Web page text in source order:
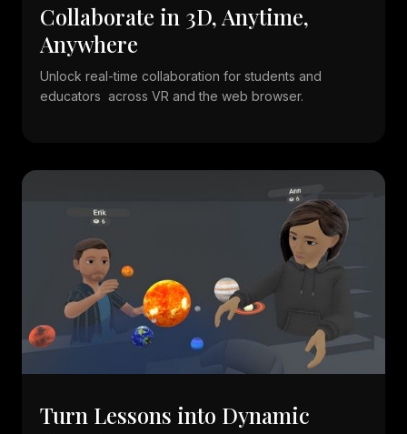
Collaborate in 3D, Anytime,
Anywhere
Unlock real-time collaboration for students and
educators across VR and the web browser.
Turn Lessons into Dynamic